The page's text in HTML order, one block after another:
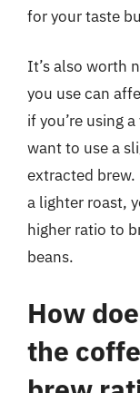
for your taste
It’s also worth
you use can
if you’re using
want to use a
extracted brew.
a lighter roast,
higher ratio to
beans.
How
the